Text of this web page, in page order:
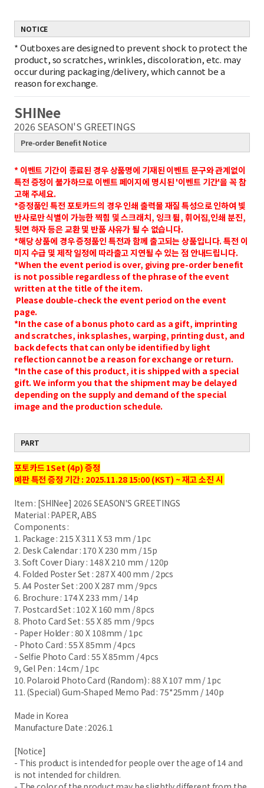
NOTICE
*Outboxes are designed to prevent shock to protect the
product, so scratches, wrinkles, discoloration, etc. may
occur during packaging/delivery, which cannot be a
reason for exchange.
SHINee
2026 SEASON'S GREETINGS
Pre-order Benefit Notice
* 이벤트 기간이 종료된 경우 상품명에 기재된 이벤트 문구와 관계없이
특전 증정이 불가하므로 이벤트 페이지에 명시된 '이벤트 기간'을 꼭 참
고해 주세요.
*증정품인 특전 포토카드의 경우 인쇄 출력물 재질 특성으로 인하여 빛
반사로만 식별이 가능한 찍힘 및 스크래치, 잉크 튐, 휘어짐,인쇄 분진,
뒷면 하자 등은 교환 및 반품 사유가 될 수 없습니다.
*해당 상품에 경우 증정품인 특전과 함께 출고되는 상품입니다.특전 이
미지 수급 및 제작 일정에 따라출고 지연될 수 있는 점 안내드립니다.
*When the event period is over, giving pre-order benefit
is not possible regardless of the phrase of the event
written at the title of the item.
Please double-check the event period on the event
page.
*In the case of a bonus photo card as a gift, imprinting
and scratches, ink splashes, warping, printing dust, and
back defects that can only be identified by light
reflection cannot be a reason for exchange or return.
*In the case of this product, it is shipped with a special
gift. We inform you that the shipment may be delayed
depending on the supply and demand of the special
image and the production schedule.
PART
포토카드 1Set (4p) 증정
예판 특전 증정 기간 : 2025.11.28 15:00 (KST) ~ 재고 소진 시
Item : [SHINee] 2026 SEASON'S GREETINGS
Material : PAPER, ABS
Components :
1. Package : 215 X 311 X 53 mm / 1pc
2. Desk Calendar : 170 X 230 mm / 15p
3. Soft Cover Diary : 148 X 210 mm / 120p
4. Folded Poster Set : 287 X 400 mm / 2pcs
5. A4 Poster Set : 200 X 287 mm / 9pcs
6. Brochure : 174 X 233 mm / 14p
7. Postcard Set : 102 X 160 mm / 8pcs
8. Photo Card Set : 55 X 85 mm / 9pcs
- Paper Holder : 80 X 108mm / 1pc
- Photo Card : 55 X 85mm / 4pcs
- Selfie Photo Card : 55 X 85mm / 4pcs
9, Gel Pen : 14cm / 1pc
10. Polaroid Photo Card (Random) : 88 X 107 mm / 1pc
11. (Special) Gum-Shaped Memo Pad : 75*25mm / 140p
Made in Korea
Manufacture Date : 2026.1
[Notice]
- This product is intended for people over the age of 14 and
is not intended for children.